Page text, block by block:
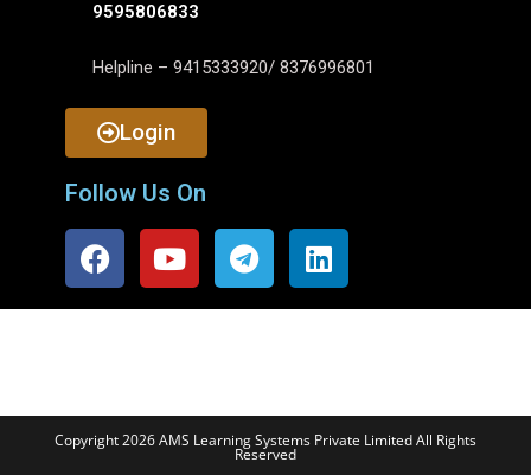
9595806833
Helpline – 9415333920/ 8376996801
Login
Follow Us On
Copyright 2026 AMS Learning Systems Private Limited All Rights
Reserved